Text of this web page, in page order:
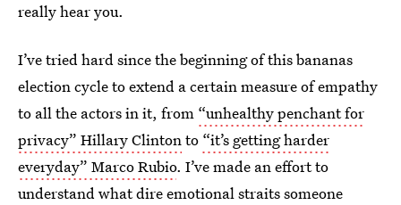
really hear you.
I’ve tried hard since the beginning of this bananas
election cycle to extend a certain measure of empathy
to all the actors in it, from “unhealthy penchant for
privacy” Hillary Clintonto “it’s getting harder
everyday” Marco Rubio. I’ve made an effort to
understand what dire emotional straits someone